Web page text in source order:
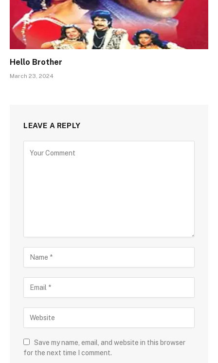
Hello Brother
March 23, 2024
LEAVE A REPLY
Save my name, email, and website in this browser
for the next time I comment.